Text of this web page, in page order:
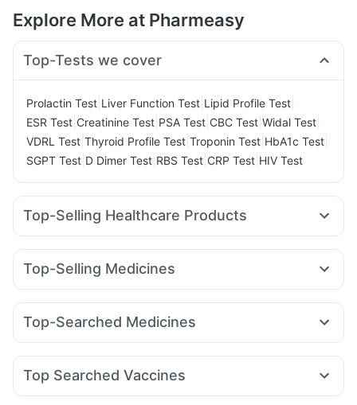
Explore More at Pharmeasy
Top-Tests we cover
Prolactin Test Liver Function Test Lipid Profile Test
ESR Test Creatinine Test PSA Test CBC Test Widal Test
VDRL Test Thyroid Profile Test Troponin Test HbA1c Test
SGPT Test D Dimer Test RBS Test CRP Test HIV Test
Top-Selling Healthcare Products
Prega News Pregnancy Test Kit I Pill Contraceptive Pill
Himalaya Liv.52 Ds Himalaya Confido Tablets
Depura Vitamin D3 Evion 400 mg
Prohance Nutrition Drink
Unwanted 72 Zincovit
Top-Selling Medicines
Rybelsus 3mg Yurpeak 10mg Mounjaro 7.5mg Lirafit 6mg
Amoxyclav 625 Mounjaro 2.5mg
Top-Searched Medicines
Primolut N Sinarest Pan 40mg Dolo 650 Fourderm Cream
Omee 20mg Ondem Syrup Dexona 0.5mg
Top Searched Vaccines
Vaxiflu 2025-2026 Vaccine Typbar TCV Injection